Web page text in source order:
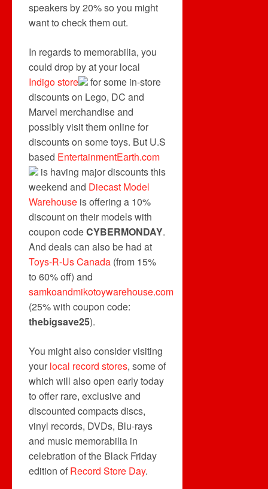
speakers by 20% so you might
want to check them out.
In regards to memorabilia, you
could drop by at your local
Indigo store
for some in-store
discounts on Lego, DC and
Marvel merchandise and
possibly visit them online for
discounts on some toys. But U.S
based EntertainmentEarth.com
is having major discounts this
weekend and Diecast Model
Warehouse is offering a 10%
discount on their models with
coupon codeCYBERMONDAY.
And deals can also be had at
Toys-R-Us Canada (from 15%
to 60% off) and
samkoandmikotoywarehouse.com
(25% with coupon code:
thebigsave25).
You might also consider visiting
your local record stores, some of
which will also open early today
to offer rare, exclusive and
discounted compacts discs,
vinyl records, DVDs, Blu-rays
and music memorabilia in
celebration of the Black Friday
edition of Record Store Day.